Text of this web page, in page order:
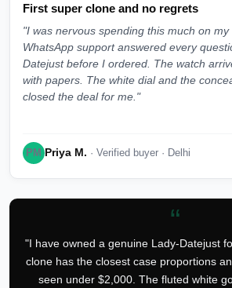
First super clone and no regrets
"I was nervous spending this much on my
WhatsApp support answered every
Datejust before I ordered. The watch
with papers. The white dial and the
closed the deal for me."
PM Priya M. · Verified buyer · Delhi
“
"I have owned a genuine Lady-Datejust
clone has the closest case proportions
seen under $2,000. The fluted white